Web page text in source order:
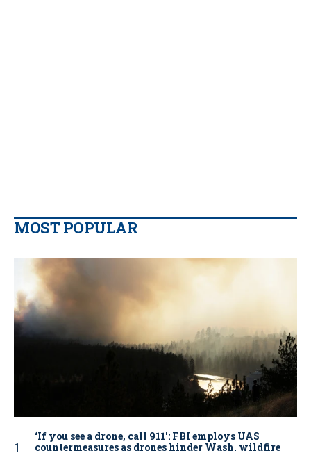
MOST POPULAR
‘If you see a drone, call 911': FBI employs UAS
countermeasures as drones hinder Wash. wildfire